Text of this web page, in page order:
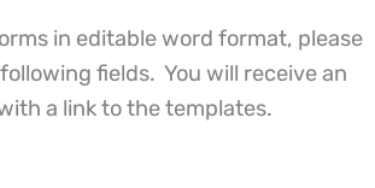
in editable word format, please
fields. You will receive an
a link to the templates.